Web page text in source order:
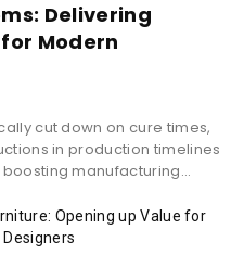
Delivering
Modern
cut down on cure times,
in production timelines
manufacturing...
Opening up Value for